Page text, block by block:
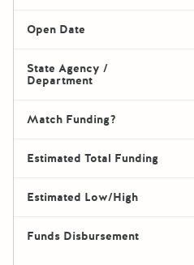
Open Date
State Agency /
Department
Match Funding?
Estimated Total Funding
Estimated Low/High
Funds Disbursement